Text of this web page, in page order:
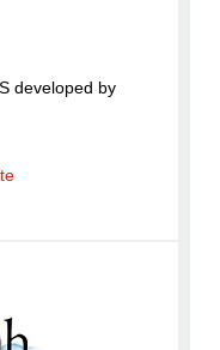
developed by